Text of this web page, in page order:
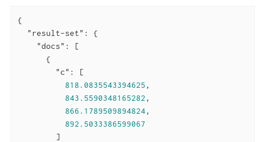
{
"result-set" : {
"docs" : [
      {
"c" : [
818.0835543394625,
843.5590348165282,
866.1789509894824,
892.5033386599067
        ]